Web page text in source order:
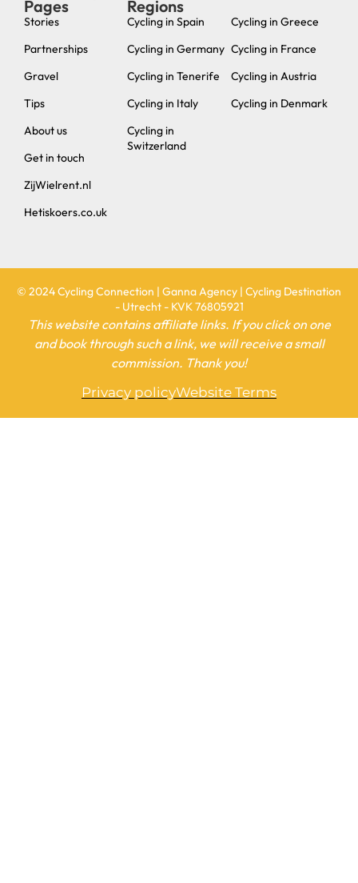
Pages
Stories
Partnerships
Gravel
Tips
About us
Get in touch
ZijWielrent.nl
Hetiskoers.co.uk
Regions
Cycling in Spain
Cycling in Germany
Cycling in Tenerife
Cycling in Italy
Cycling in
Switzerland
Cycling in Greece
Cycling in France
Cycling in Austria
Cycling in Denmark
© 2024 Cycling Connection | Ganna Agency | Cycling Destination
- Utrecht - KVK 76805921
This website contains affiliate links. If you click on one
and book through such a link, we will receive a small
commission. Thank you!
Privacy policyWebsite Terms